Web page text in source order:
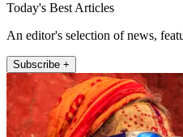
Today's Best Articles
An editor's selection of news,
Subscribe +